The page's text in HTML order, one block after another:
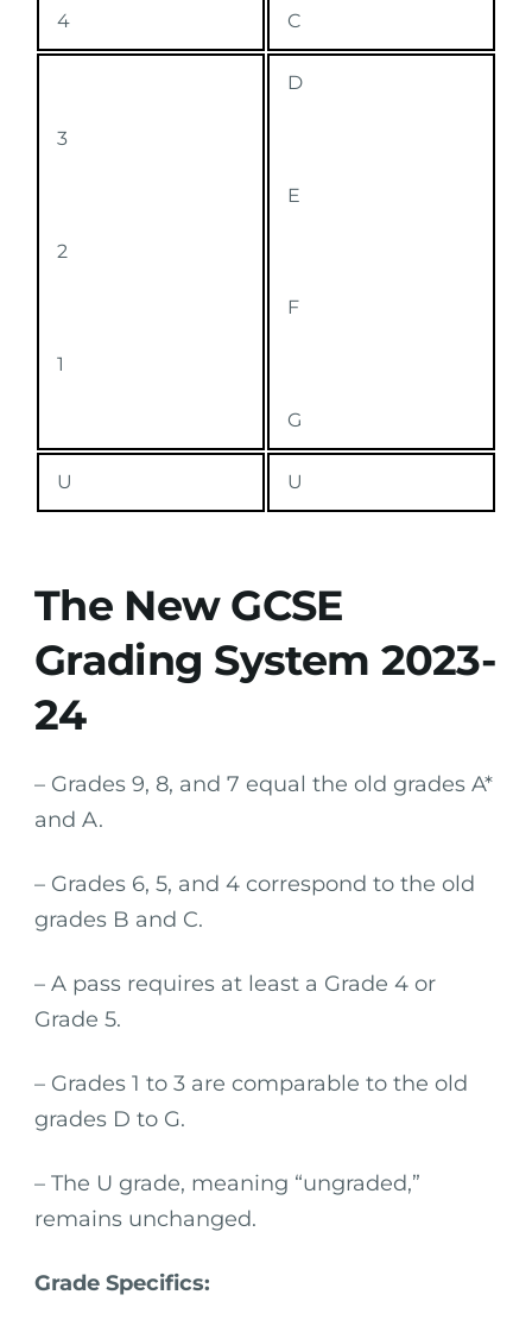
4 C
3
2
1
D
E
F
G
U U
The New GCSE
Grading System 2023-
24
– Grades 9, 8, and 7 equal the old grades A*
and A.
– Grades 6, 5, and 4 correspond to the old
grades B and C.
– A pass requires at least a Grade 4 or
Grade 5.
– Grades 1 to 3 are comparable to the old
grades D to G.
– The U grade, meaning “ungraded,”
remains unchanged.
Grade Specifics: